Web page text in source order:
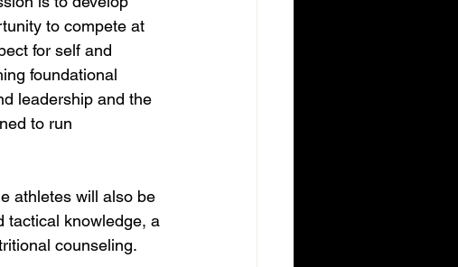
to compete at
for self and
foundational
leadership and the
to run
athletes will also be
tactical knowledge, a
counseling.